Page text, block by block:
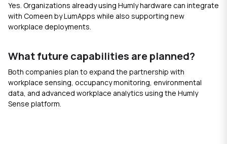
Yes. Organizations already using Humly hardware can integrate
with Comeen by LumApps while also supporting new
workplace deployments.
What future capabilities are planned?
Both companies plan to expand the partnership with
workplace sensing, occupancy monitoring, environmental
data, and advanced workplace analytics using the Humly
Sense platform.